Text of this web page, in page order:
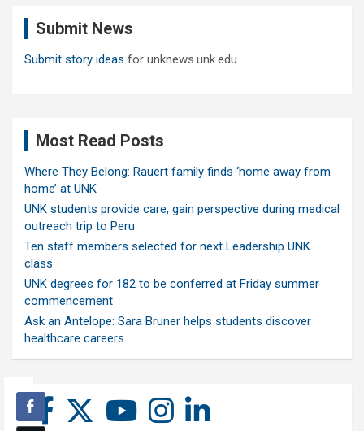
Submit News
Submit story ideas for unknews.unk.edu
Most Read Posts
Where They Belong: Rauert family finds ‘home away from
home’ at UNK
UNK students provide care, gain perspective during medical
outreach trip to Peru
Ten staff members selected for next Leadership UNK
class
UNK degrees for 182 to be conferred at Friday summer
commencement
Ask an Antelope: Sara Bruner helps students discover
healthcare careers